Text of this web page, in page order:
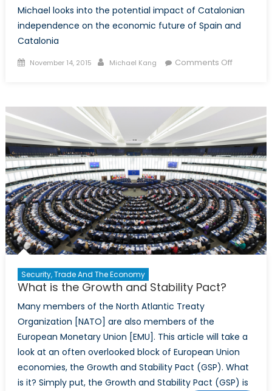
Michael looks into the potential impact of Catalonian
independence on the economic future of Spain and
Catalonia
Posted
November 14, 2015 Author
Michael Kang Comments Offon
Freedom:
of
Security, Trade And The Economy
What is the Growth and Stability Pact?
Many members of the North Atlantic Treaty
Organization [NATO] are also members of the
European Monetary Union [EMU]. This article will take a
look at an often overlooked block of European Union
economies, the Growth and Stability Pact (GSP). What
is it? Simply put, the Growth and Stability Pact (GSP) is